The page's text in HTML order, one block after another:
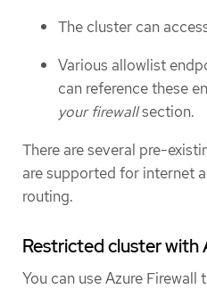
The cluster can
Various allowlist
can reference these
your firewallsection.
There are several pre-
are supported for internet
routing.
Restricted cluster with
You can use Azure